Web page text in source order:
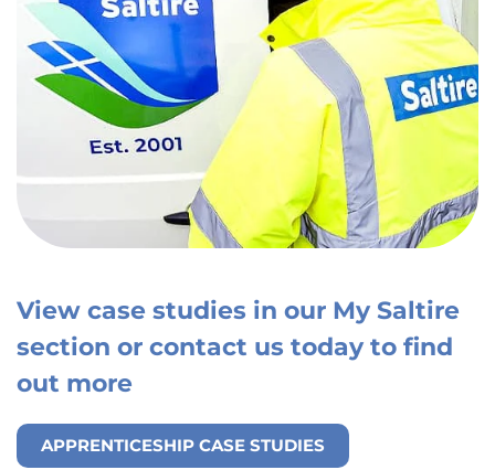
View case studies in our My Saltire
section or contact us today to find
out more
APPRENTICESHIP CASE STUDIES